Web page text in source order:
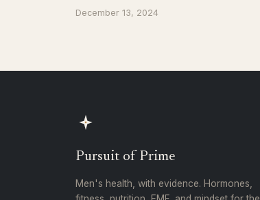
December 13, 2024
Pursuit of Prime
Men's health, with evidence. Hormones,